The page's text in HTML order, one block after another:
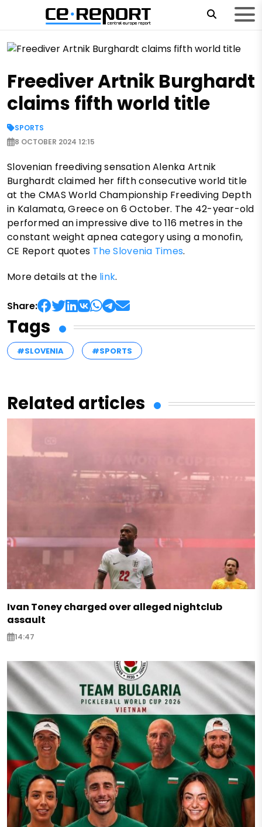
Freediver Artnik Burghardt
claims fifth world title
SPORTS
8 OCTOBER 2024 12:15
Slovenian freediving sensation Alenka Artnik
Burghardt claimed her fifth consecutive world title
at the CMAS World Championship Freediving Depth
in Kalamata, Greece on 6 October. The 42-year-old
performed an impressive dive to 116 metres in the
constant weight apnea category using a monofin,
CE Report quotes The Slovenia Times.
More details at the link.
Share:
Tags
#SLOVENIA #SPORTS
Related articles
Ivan Toney charged over alleged nightclub
assault
14:47